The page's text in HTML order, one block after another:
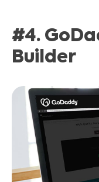
#4.
Builder